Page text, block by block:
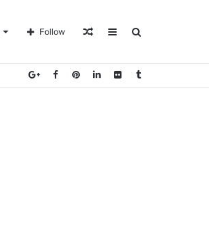
Sidebar
Random
Follow